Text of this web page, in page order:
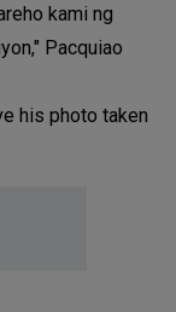
kami ng
Pacquiao
his photo taken